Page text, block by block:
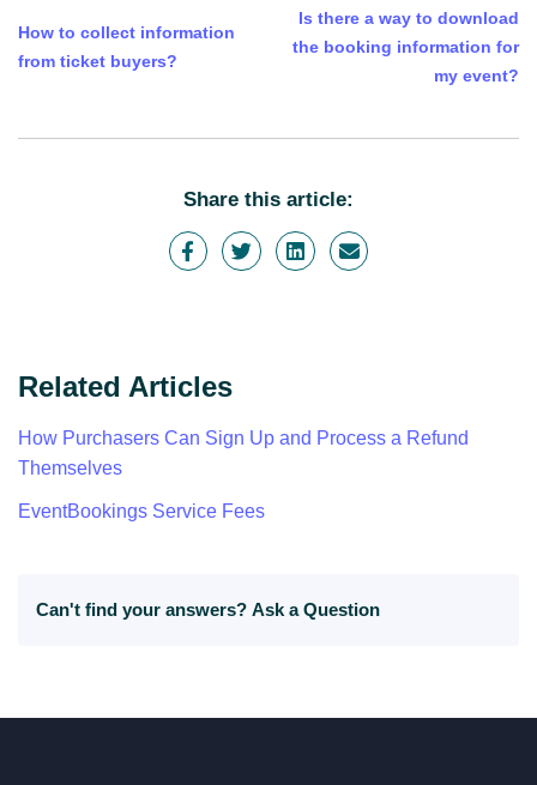
How to collect information
from ticket buyers?
Is there a way to download
the booking information for
my event?
Share this article:
Related Articles
How Purchasers Can Sign Up and Process a Refund
Themselves
EventBookings Service Fees
Can't find your answers? Ask a Question